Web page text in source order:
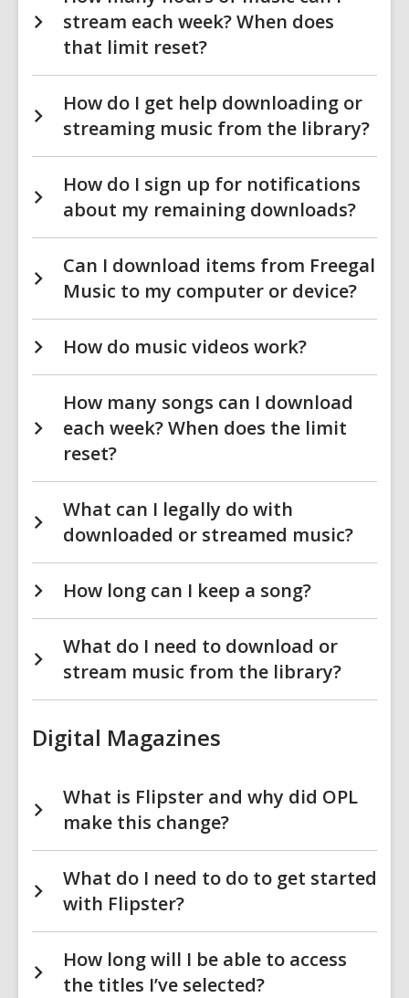
stream each week? When does
that limit reset?
How do I get help downloading or
streaming music from the library?
How do I sign up for notifications
about my remaining downloads?
Can I download items from Freegal
Music to my computer or device?
How do music videos work?
How many songs can I download
each week? When does the limit
reset?
What can I legally do with
downloaded or streamed music?
How long can I keep a song?
What do I need to download or
stream music from the library?
Digital Magazines
What is Flipster and why did OPL
make this change?
What do I need to do to get started
with Flipster?
How long will I be able to access
the titles I’ve selected?